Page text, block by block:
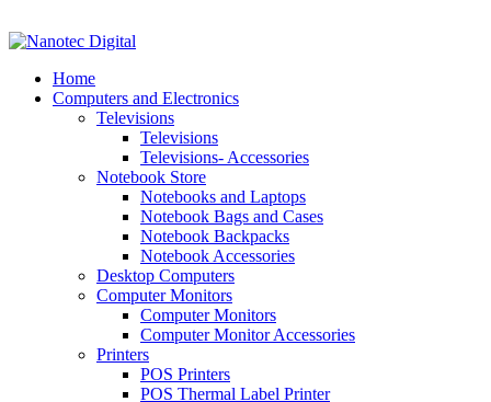
Home
Computers and Electronics
Televisions
Televisions
Televisions- Accessories
Notebook Store
Notebooks and Laptops
Notebook Bags and Cases
Notebook Backpacks
Notebook Accessories
Desktop Computers
Computer Monitors
Computer Monitors
Computer Monitor Accessories
Printers
POS Printers
POS Thermal Label Printer